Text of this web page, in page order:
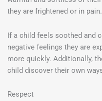
they are frightened or in pain.
If a child feels soothed and
negative feelings they are
more quickly. Additionally,
child discover their own
Respect